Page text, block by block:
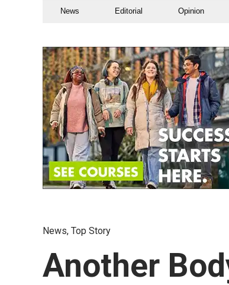
News Editorial Opinion
News, Top Story
Another